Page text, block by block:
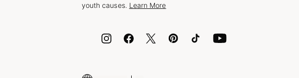
youth causes. Learn More